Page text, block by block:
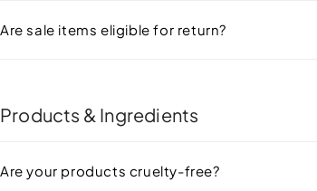
Are sale items eligible for return?
Products & Ingredients
Are your products cruelty-free?